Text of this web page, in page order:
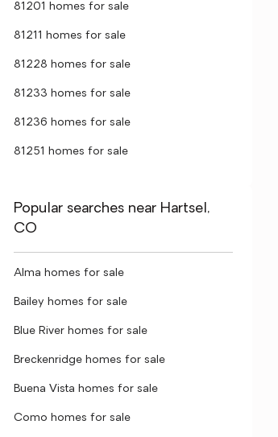
81201 homes for sale
81211 homes for sale
81228 homes for sale
81233 homes for sale
81236 homes for sale
81251 homes for sale
Popular searches near Hartsel,
CO
Alma homes for sale
Bailey homes for sale
Blue River homes for sale
Breckenridge homes for sale
Buena Vista homes for sale
Como homes for sale